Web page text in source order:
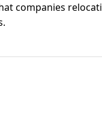
companies